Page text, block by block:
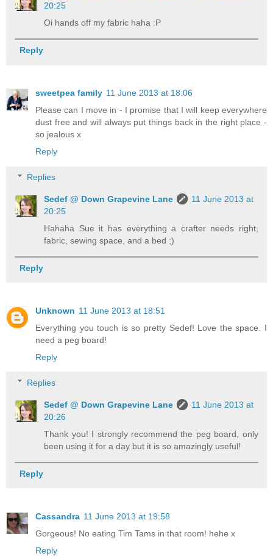
20:25
Oi hands off my fabric haha :P
Reply
sweetpea family 11 June 2013 at 18:06
Please can I move in - I promise that I will keep everywhere
dust free and will always put things back in the right place -
so jealous x
Reply
Replies
Sedef @ Down Grapevine Lane
11 June 2013 at
20:25
Hahaha Sue it has everything a crafter needs right,
fabric, sewing space, and a bed ;)
Reply
Unknown 11 June 2013 at 18:51
Everything you touch is so pretty Sedef! Love the space. I
need a peg board!
Reply
Replies
Sedef @ Down Grapevine Lane
11 June 2013 at
20:26
Thank you! I strongly recommend the peg board, only
been using it for a day but it is so amazingly useful!
Reply
Cassandra 11 June 2013 at 19:58
Gorgeous! No eating Tim Tams in that room! hehe x
Reply